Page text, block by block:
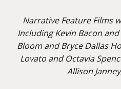
Narrative Feature Films
Including Kevin Bacon
Bloom and Bryce Dallas
Lovato and Octavia
Allison